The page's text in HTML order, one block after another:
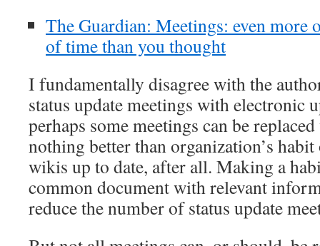
The Guardian: Meetings: even more
of time than you thought
I fundamentally disagree with the
status update meetings with electronic
perhaps some meetings can be
nothing better than organization’s
wikis up to date, after all. Making a
common document with relevant
reduce the number of status update